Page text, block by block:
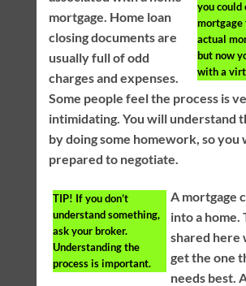
you could
mortgage
actual
but now
with a
mortgage. Home loan
closing documents are
usually full of odd
charges and expenses.
Some people feel the process is
intimidating. You will understand
by doing some homework, so you
prepared to negotiate.
TIP! If you don’t
understand something,
ask your broker.
Understanding the
process is important.
A mortgage
into a home.
shared here
get the one
needs best.